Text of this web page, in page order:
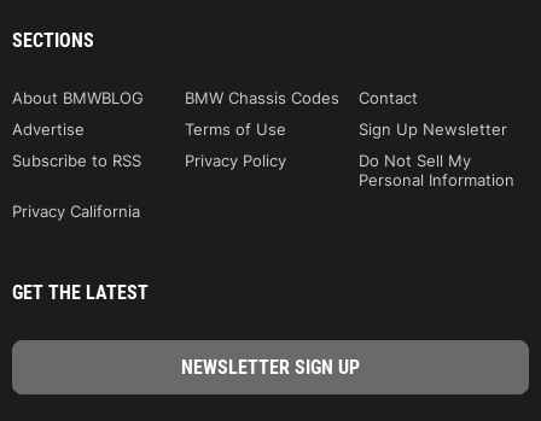
SECTIONS
About BMWBLOG BMW Chassis Codes
Contact
Advertise
Terms of Use
Sign Up Newsletter
Subscribe to RSS
Privacy Policy
Do Not Sell My
Personal Information
Privacy California
GET THE LATEST